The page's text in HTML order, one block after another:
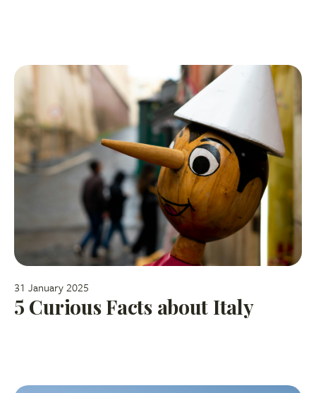
31 January 2025
5 Curious Facts about Italy